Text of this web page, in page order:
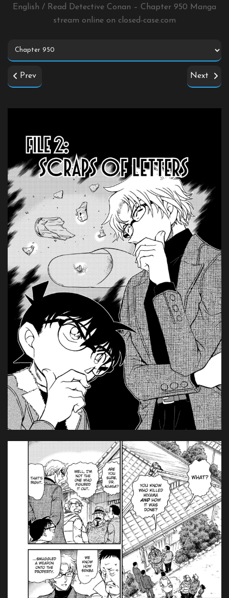
English / Read Detective Conan – Chapter 950 Manga
stream online on closed-case.com
Prev Next